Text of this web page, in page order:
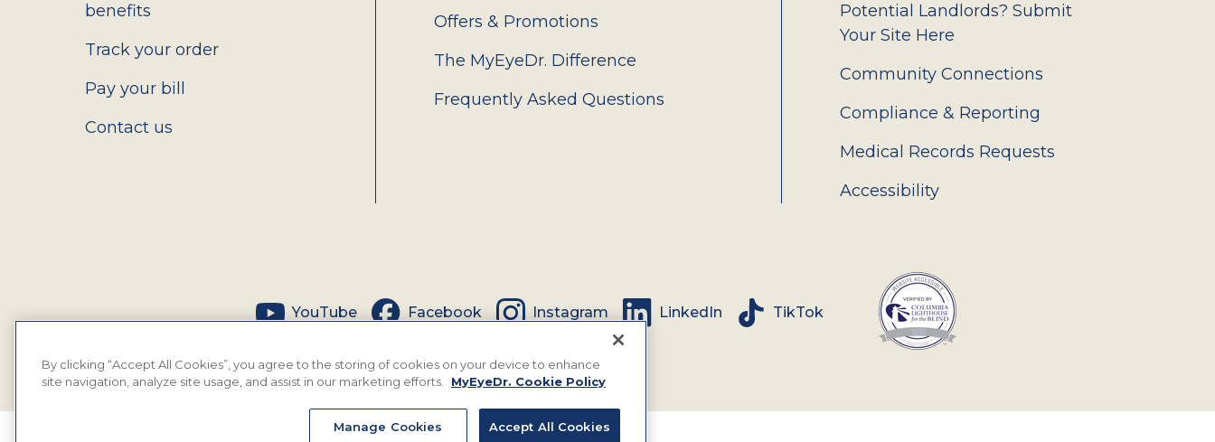
benefits
Track your order
Pay your bill
Contact us
Offers & Promotions
The MyEyeDr. Difference
Frequently Asked Questions
Potential Landlords? Submit
Your Site Here
Community Connections
Compliance & Reporting
Medical Records Requests
Accessibility
YouTube Facebook Instagram LinkedIn TikTok
By clicking “Accept All Cookies”, you agree to the storing of cookies on your device to enhance
site navigation, analyze site usage, and assist in our marketing efforts.
MyEyeDr. Cookie Policy
Manage Cookies Accept All Cookies